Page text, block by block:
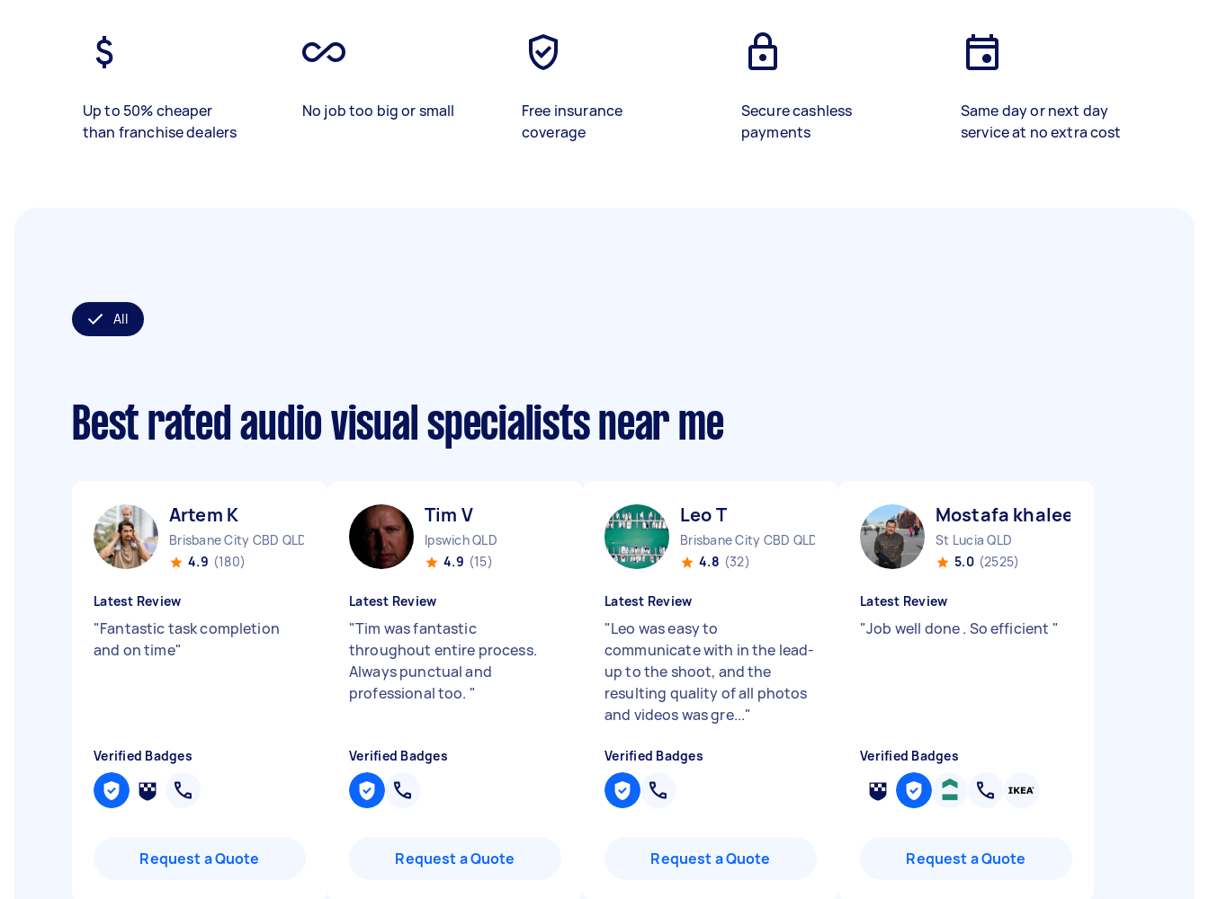
Up to 50% cheaper
than franchise dealers
No job too big or small
Free insurance
coverage
Secure cashless
payments
Same day or next day
service at no extra cost
All
Best rated audio visual specialists near me
Artem K
Brisbane City CBD QLD
4.9 (180)
Latest Review
"Fantastic task completion
and on time"
Verified Badges
Request a Quote
Tim V
Ipswich QLD
4.9 (15)
Latest Review
"Tim was fantastic
throughout entire process.
Always punctual and
professional too. "
Verified Badges
Request a Quote
Leo T
Brisbane City CBD QLD
4.8 (32)
Latest Review
"Leo was easy to
communicate with in the lead-
up to the shoot, and the
resulting quality of all photos
and videos was gre..."
Verified Badges
Request a Quote
Mostafa khaleel ismaiel A
St Lucia QLD
5.0 (2525)
Latest Review
"Job well done . So efficient "
Verified Badges
Request a Quote